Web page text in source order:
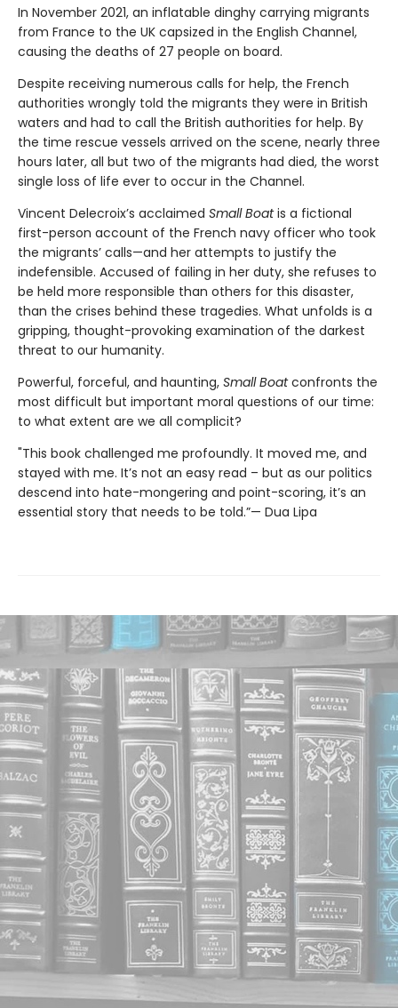
In November 2021, an inflatable dinghy carrying migrants
from France to the UK capsized in the English Channel,
causing the deaths of 27 people on board.
Despite receiving numerous calls for help, the French
authorities wrongly told the migrants they were in British
waters and had to call the British authorities for help. By
the time rescue vessels arrived on the scene, nearly three
hours later, all but two of the migrants had died, the worst
single loss of life ever to occur in the Channel.
Vincent Delecroix’s acclaimed Small Boatis a fictional
first-person account of the French navy officer who took
the migrants’ calls—and her attempts to justify the
indefensible. Accused of failing in her duty, she refuses to
be held more responsible than others for this disaster,
than the crises behind these tragedies. What unfolds is a
gripping, thought-provoking examination of the darkest
threat to our humanity.
Powerful, forceful, and haunting, Small Boatconfronts the
most difficult but important moral questions of our time:
to what extent are we all complicit?
"This book challenged me profoundly. It moved me, and
stayed with me. It’s not an easy read – but as our politics
descend into hate-mongering and point-scoring, it’s an
essential story that needs to be told.”— Dua Lipa